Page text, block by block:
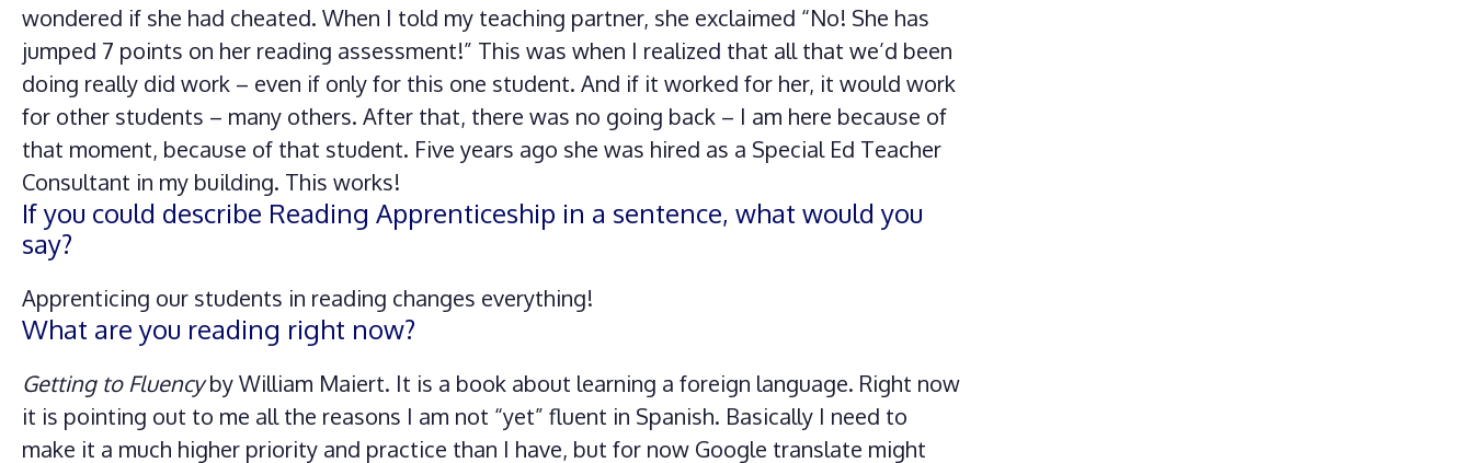
wondered if she had cheated. When I told my teaching partner, she exclaimed “No! She has
jumped 7 points on her reading assessment!” This was when I realized that all that we’d been
doing really did work – even if only for this one student. And if it worked for her, it would work
for other students – many others. After that, there was no going back – I am here because of
that moment, because of that student. Five years ago she was hired as a Special Ed Teacher
Consultant in my building. This works!
If you could describe Reading Apprenticeship in a sentence, what would you
say?
Apprenticing our students in reading changes everything!
What are you reading right now?
Getting to Fluencyby William Maiert. It is a book about learning a foreign language. Right now
it is pointing out to me all the reasons I am not “yet” fluent in Spanish. Basically I need to
make it a much higher priority and practice than I have, but for now Google translate might